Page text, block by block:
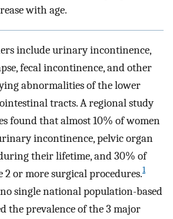
with age.
include urinary incontinence,
fecal incontinence, and other
abnormalities of the lower
tracts. A regional study
found that almost 10% of women
incontinence, pelvic organ
their lifetime, and 30% of
2 or more surgical procedures.1
no single national population-based
the prevalence of the 3 major